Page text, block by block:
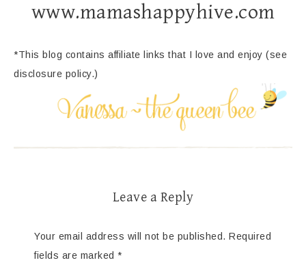
www.mamashappyhive.com
*This blog contains affiliate links that I love and enjoy (see
disclosure policy.)
Leave a Reply
Your email address will not be published. Required
fields are marked *